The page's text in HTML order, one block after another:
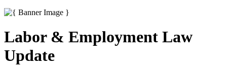
Labor & Employment Law
Update